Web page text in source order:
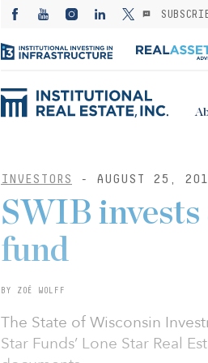
INVESTORS - AUGUST 25,
SWIB invests
fund
BY ZOË WOLFF
The State of Wisconsin
Star Funds’ Lone Star Real